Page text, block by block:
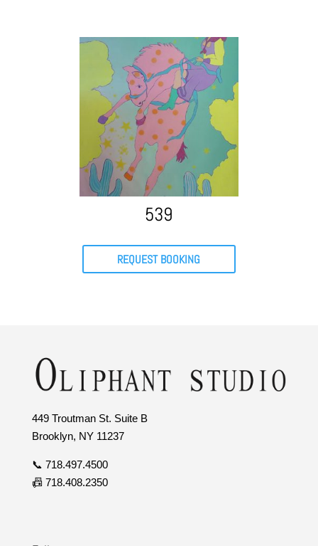
539
REQUEST BOOKING
449 Troutman St. Suite B
Brooklyn, NY 11237
📞 718.497.4500
📠 718.408.2350